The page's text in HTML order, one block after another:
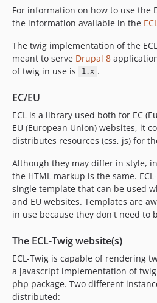
v2.22.0
v2.19.0
v2.18.0
v2.17.3
v2.17.0
v2.15.0
v2.11.2
dev-dependabot/npm_and_yarn/
dev-dependabot/npm_and_yarn/
dev-dependabot/npm_and_yarn/
dev-dependabot/npm_and_yarn/
dev-develop
dev-chore-yarn-2
dev-codario_test
For information on how to use the
the information available in the
The twig implementation of the
meant to serve Drupal 8
of twig in use is
1.x .
EC/EU
ECL is a library used both for EC
EU (European Union) websites, it
distributes resources (css, js) for
Although they may differ in style,
the HTML markup is the same.
single template that can be used
and EU websites. Templates are
in use because they don't need to
The ECL-Twig website(s)
ECL-Twig is capable of rendering
a javascript implementation of
php package. Two different
distributed: